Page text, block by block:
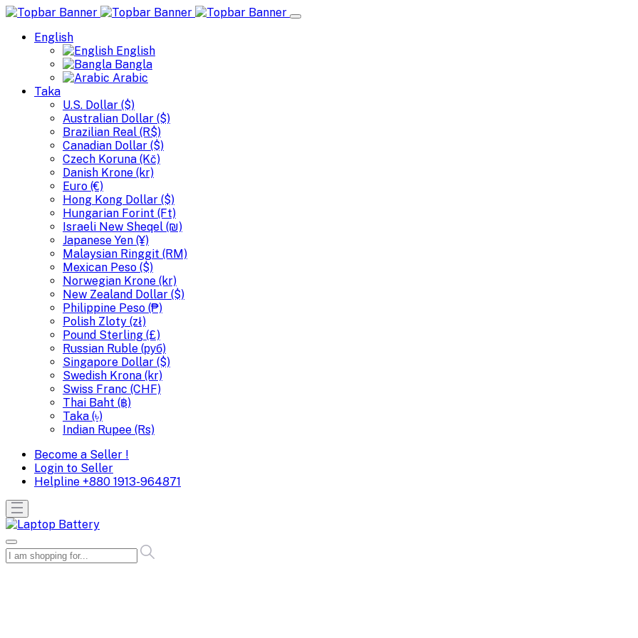
English
English
Bangla
Arabic
Taka
U.S. Dollar ($)
Australian Dollar ($)
Brazilian Real (R$)
Canadian Dollar ($)
Czech Koruna (Kč)
Danish Krone (kr)
Euro (€)
Hong Kong Dollar ($)
Hungarian Forint (Ft)
Israeli New Sheqel (₪)
Japanese Yen (¥)
Malaysian Ringgit (RM)
Mexican Peso ($)
Norwegian Krone (kr)
New Zealand Dollar ($)
Philippine Peso (₱)
Polish Zloty (zł)
Pound Sterling (£)
Russian Ruble (руб)
Singapore Dollar ($)
Swedish Krona (kr)
Swiss Franc (CHF)
Thai Baht (฿)
Taka (৳)
Indian Rupee (Rs)
Become a Seller !
Login to Seller
Helpline +880 1913-964871